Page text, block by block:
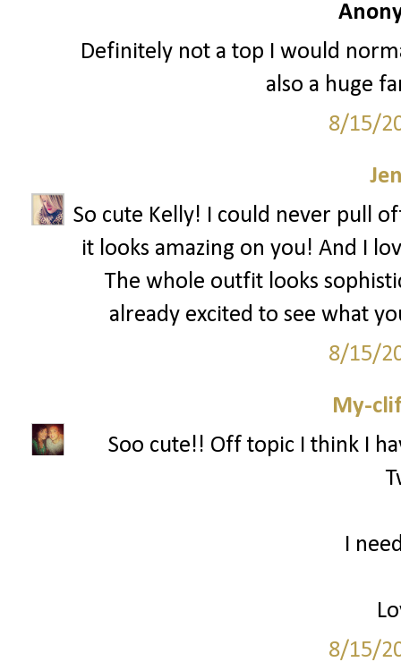
Definitely not a top I would
also a huge
8/15/
So cute Kelly! I could never pull
it looks amazing on you! And I
The whole outfit looks
already excited to see what
8/15/
My-
Soo cute!! Off topic I think I
I
8/15/